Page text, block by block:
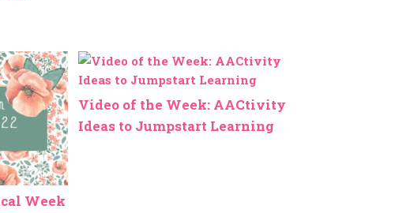
Week
Video of the Week: AACtivity
Ideas to Jumpstart Learning